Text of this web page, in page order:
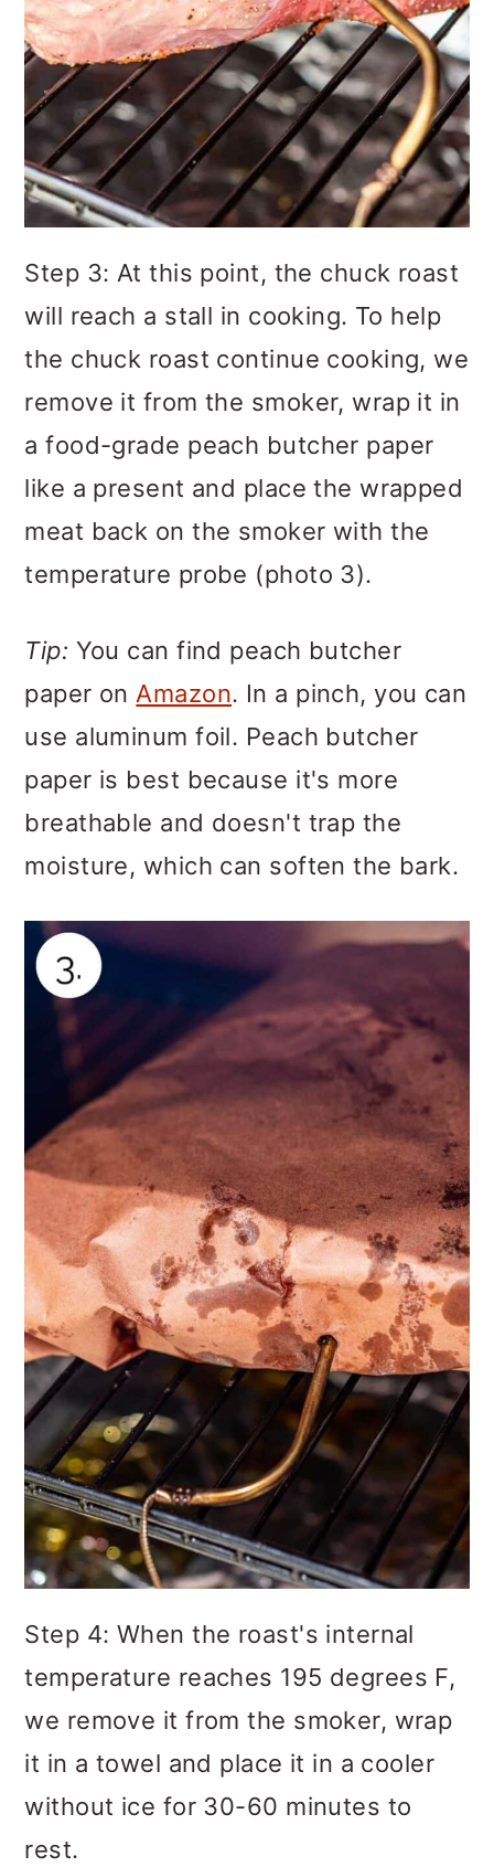
Step 3: At this point, the chuck roast
will reach a stall in cooking. To help
the chuck roast continue cooking, we
remove it from the smoker, wrap it in
a food-grade peach butcher paper
like a present and place the wrapped
meat back on the smoker with the
temperature probe (photo 3).
Tip: You can find peach butcher
paper on Amazon. In a pinch, you can
use aluminum foil. Peach butcher
paper is best because it's more
breathable and doesn't trap the
moisture, which can soften the bark.
Step 4: When the roast's internal
temperature reaches 195 degrees F,
we remove it from the smoker, wrap
it in a towel and place it in a cooler
without ice for 30-60 minutes to
rest.